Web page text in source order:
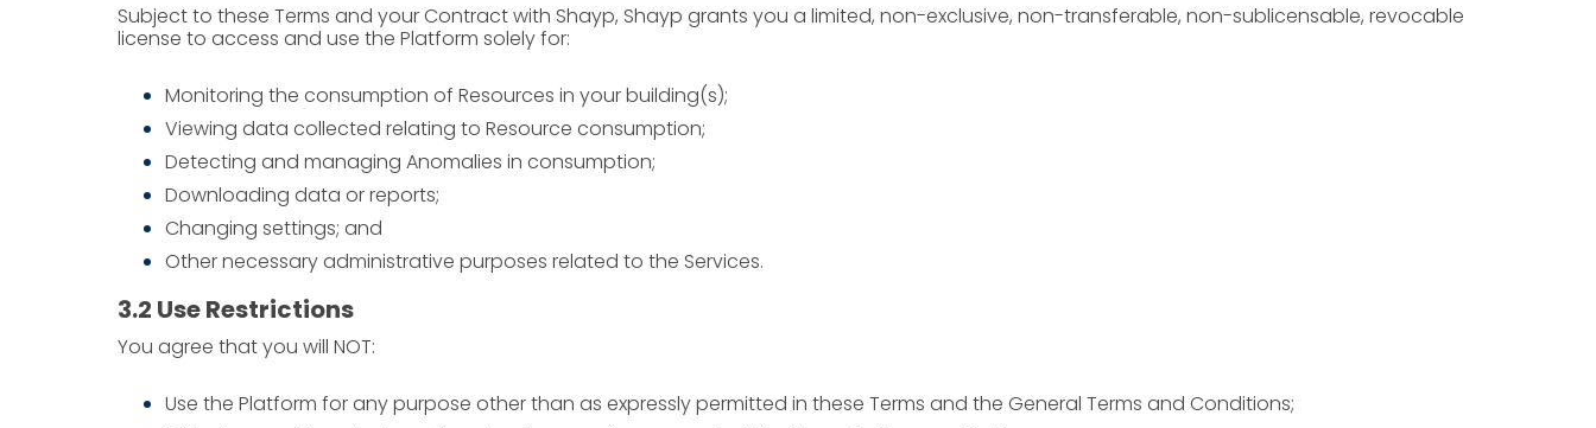
Subject to these Terms and your Contract with Shayp, Shayp grants you a limited, non-exclusive, non-transferable, non-sublicensable, revocable
license to access and use the Platform solely for:
Monitoring the consumption of Resources in your building(s);
Viewing data collected relating to Resource consumption;
Detecting and managing Anomalies in consumption;
Downloading data or reports;
Changing settings; and
Other necessary administrative purposes related to the Services.
3.2 Use Restrictions
You agree that you will NOT:
Use the Platform for any purpose other than as expressly permitted in these Terms and the General Terms and Conditions;